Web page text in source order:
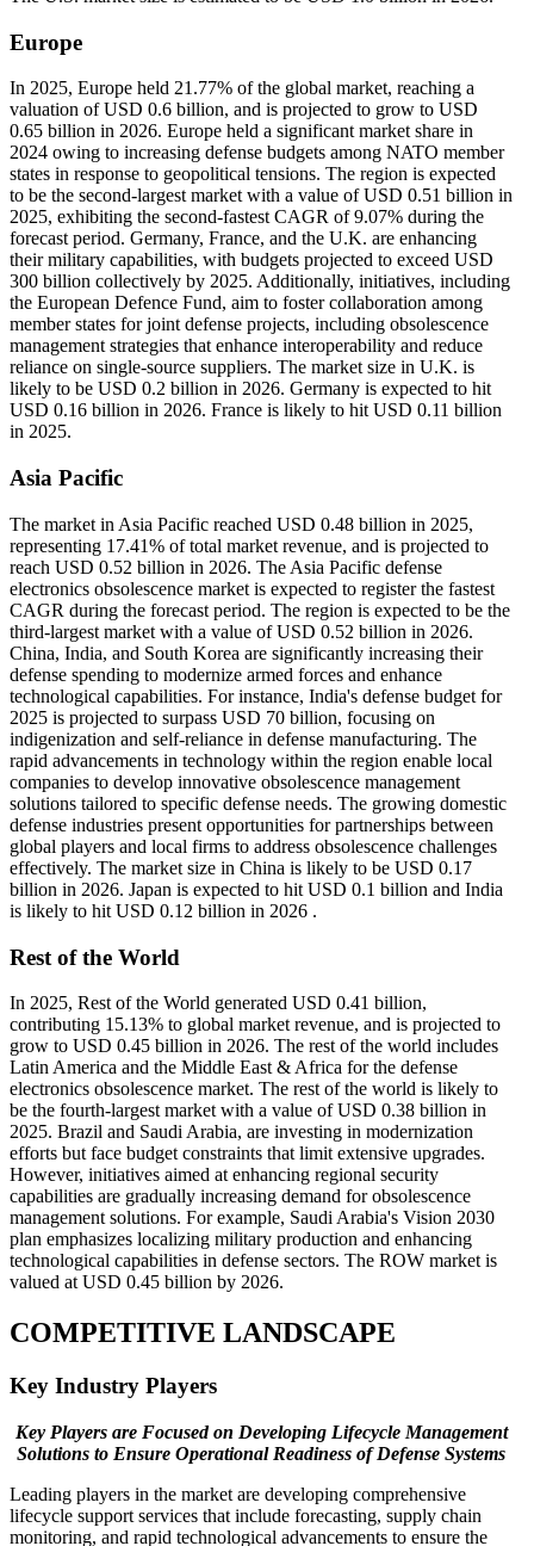
Europe
In 2025, Europe held 21.77% of the global market, reaching a
valuation of USD 0.6 billion, and is projected to grow to USD
0.65 billion in 2026. Europe held a significant market share in
2024 owing to increasing defense budgets among NATO member
states in response to geopolitical tensions. The region is expected
to be the second-largest market with a value of USD 0.51 billion in
2025, exhibiting the second-fastest CAGR of 9.07% during the
forecast period. Germany, France, and the U.K. are enhancing
their military capabilities, with budgets projected to exceed USD
300 billion collectively by 2025. Additionally, initiatives, including
the European Defence Fund, aim to foster collaboration among
member states for joint defense projects, including obsolescence
management strategies that enhance interoperability and reduce
reliance on single-source suppliers. The market size in U.K. is
likely to be USD 0.2 billion in 2026. Germany is expected to hit
USD 0.16 billion in 2026. France is likely to hit USD 0.11 billion
in 2025.
Asia Pacific
The market in Asia Pacific reached USD 0.48 billion in 2025,
representing 17.41% of total market revenue, and is projected to
reach USD 0.52 billion in 2026. The Asia Pacific defense
electronics obsolescence market is expected to register the fastest
CAGR during the forecast period. The region is expected to be the
third-largest market with a value of USD 0.52 billion in 2026.
China, India, and South Korea are significantly increasing their
defense spending to modernize armed forces and enhance
technological capabilities. For instance, India's defense budget for
2025 is projected to surpass USD 70 billion, focusing on
indigenization and self-reliance in defense manufacturing. The
rapid advancements in technology within the region enable local
companies to develop innovative obsolescence management
solutions tailored to specific defense needs. The growing domestic
defense industries present opportunities for partnerships between
global players and local firms to address obsolescence challenges
effectively. The market size in China is likely to be USD 0.17
billion in 2026. Japan is expected to hit USD 0.1 billion and India
is likely to hit USD 0.12 billion in 2026 .
Rest of the World
In 2025, Rest of the World generated USD 0.41 billion,
contributing 15.13% to global market revenue, and is projected to
grow to USD 0.45 billion in 2026. The rest of the world includes
Latin America and the Middle East & Africa for the defense
electronics obsolescence market. The rest of the world is likely to
be the fourth-largest market with a value of USD 0.38 billion in
2025. Brazil and Saudi Arabia, are investing in modernization
efforts but face budget constraints that limit extensive upgrades.
However, initiatives aimed at enhancing regional security
capabilities are gradually increasing demand for obsolescence
management solutions. For example, Saudi Arabia's Vision 2030
plan emphasizes localizing military production and enhancing
technological capabilities in defense sectors. The ROW market is
valued at USD 0.45 billion by 2026.
COMPETITIVE LANDSCAPE
Key Industry Players
Key Players are Focused on Developing Lifecycle Management
Solutions to Ensure Operational Readiness of Defense Systems
Leading players in the market are developing comprehensive
lifecycle support services that include forecasting, supply chain
monitoring, and rapid technological advancements to ensure the